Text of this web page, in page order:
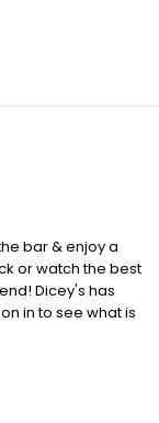
bar & enjoy a
or watch the best
Dicey's has
in to see what is